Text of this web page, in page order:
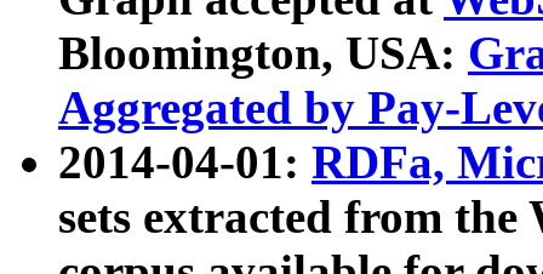
Bloomington, USA:
Aggregated by Pay-
2014-04-01: RDFa,
sets extracted from